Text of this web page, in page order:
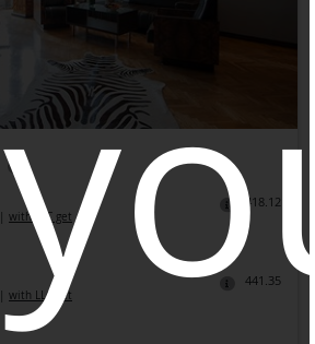
| with LLC get
418.12
| with LLC get
441.35